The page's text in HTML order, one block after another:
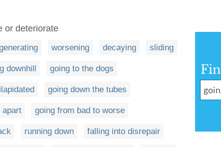
or deteriorate
worsening decaying sliding
downhill going to the dogs
going down the tubes
apart going from bad to worse
running down falling into disrepair